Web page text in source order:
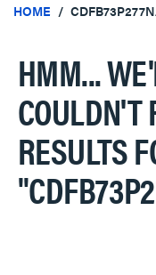
HOME
HMM...
COULDN'T
RESULTS